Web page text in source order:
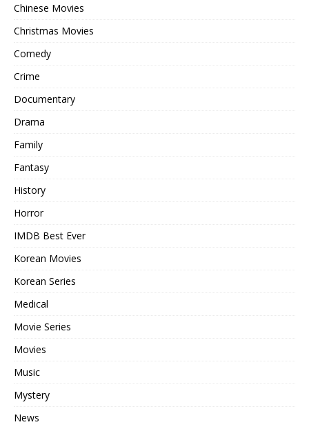
Chinese Movies
Christmas Movies
Comedy
Crime
Documentary
Drama
Family
Fantasy
History
Horror
IMDB Best Ever
Korean Movies
Korean Series
Medical
Movie Series
Movies
Music
Mystery
News